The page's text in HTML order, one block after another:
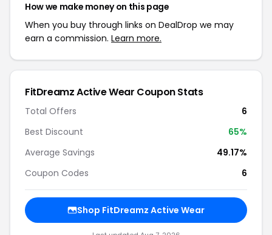
How we make money on this page
When you buy through links on DealDrop we may
earn a commission. Learn more.
FitDreamz Active Wear Coupon Stats
Total Offers
6
Best Discount
65%
Average Savings
49.17%
Coupon Codes
6
Shop FitDreamz Active Wear